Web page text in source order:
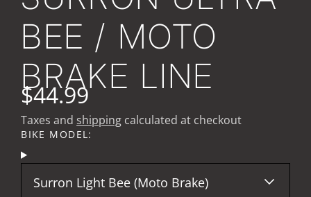
BEE / MOTO
BRAKE LINE
$44.99
Taxes and shipping calculated at checkout
BIKE MODEL:
Surron Light Bee (Moto Brake)